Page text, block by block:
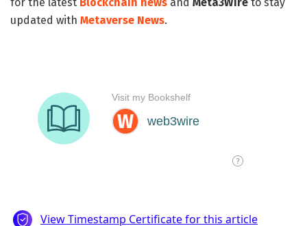
updated with Metaverse News.